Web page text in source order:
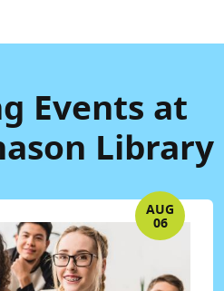
Events at
Library
AUG
06